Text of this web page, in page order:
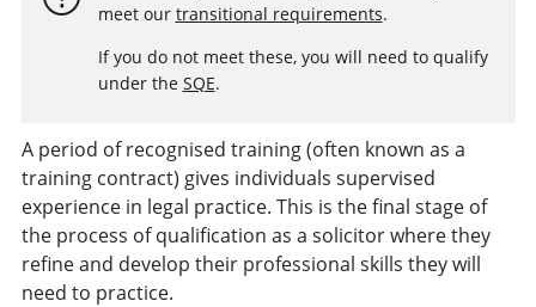
meet our transitional requirements.
If you do not meet these, you will need to qualify
under the SQE.
A period of recognised training (often known as a
training contract) gives individuals supervised
experience in legal practice. This is the final stage of
the process of qualification as a solicitor where they
refine and develop their professional skills they will
need to practice.